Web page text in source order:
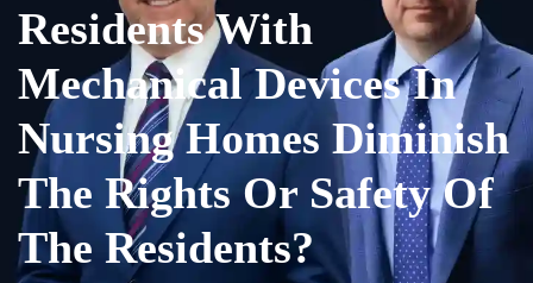
Residents With
Mechanical Devices In
Nursing Homes Diminish
The Rights Or Safety Of
The Residents?